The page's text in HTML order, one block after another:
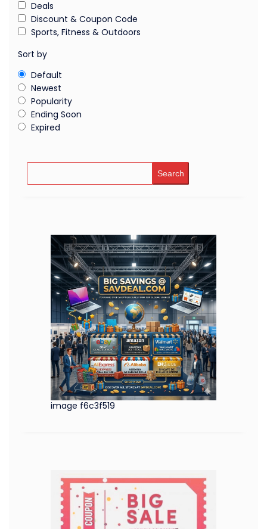
Deals
Discount & Coupon Code
Sports, Fitness & Outdoors
Sort by
Default
Newest
Popularity
Ending Soon
Expired
Search
image f6c3f519